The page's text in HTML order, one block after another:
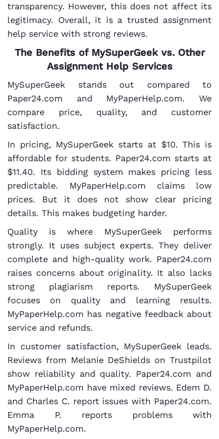
transparency. However, this does not affect its
legitimacy. Overall, it is a trusted assignment
help service with strong reviews.
The Benefits of MySuperGeek vs. Other
Assignment Help Services
MySuperGeek stands out compared to
Paper24.com and MyPaperHelp.com. We
compare price, quality, and customer
satisfaction.
In pricing, MySuperGeek starts at $10. This is
affordable for students. Paper24.com starts at
$11.40. Its bidding system makes pricing less
predictable. MyPaperHelp.com claims low
prices. But it does not show clear pricing
details. This makes budgeting harder.
Quality is where MySuperGeek performs
strongly. It uses subject experts. They deliver
complete and high-quality work. Paper24.com
raises concerns about originality. It also lacks
strong plagiarism reports. MySuperGeek
focuses on quality and learning results.
MyPaperHelp.com has negative feedback about
service and refunds.
In customer satisfaction, MySuperGeek leads.
Reviews from Melanie DeShields on Trustpilot
show reliability and quality. Paper24.com and
MyPaperHelp.com have mixed reviews. Edem D.
and Charles C. report issues with Paper24.com.
Emma P. reports problems with
MyPaperHelp.com.